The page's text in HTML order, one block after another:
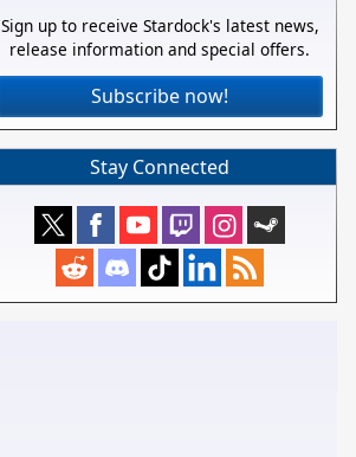
Sign up to receive Stardock's latest news,
release information and special offers.
Subscribe now!
Stay Connected